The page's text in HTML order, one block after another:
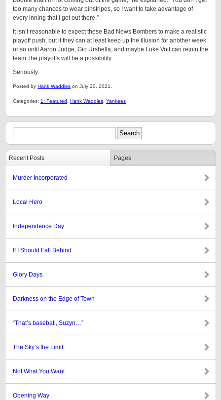
too many chances to wear pinstripes, so I want to take advantage of
every inning that I get out there.”
It isn’t reasonable to expect these Bad News Bombers to make a realistic
playoff push, but if they can at least keep up the illusion for another week
or so until Aaron Judge, Gio Urshella, and maybe Luke Voit can rejoin the
team, the playoffs will be a possibility.
Seriously.
Posted by Hank Waddles on July 20, 2021.
Categories: 1: Featured Hank Waddles Yankees
Recent Posts Pages
Murder Incorporated
Local Hero
Independence Day
If I Should Fall Behind
Glory Days
Darkness on the Edge of Town
“That’s baseball, Suzyn…”
The Sky’s the Limit
Not What You Want
Opening Way